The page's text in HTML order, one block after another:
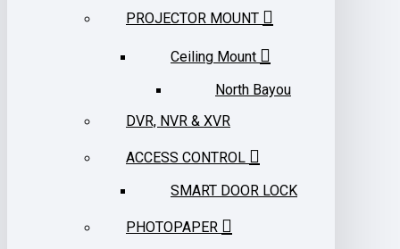
PROJECTOR MOUNT
Ceiling Mount
North Bayou
DVR, NVR & XVR
ACCESS CONTROL
SMART DOOR LOCK
PHOTOPAPER